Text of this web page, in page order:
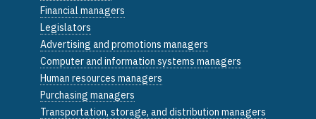
Financial managers
Legislators
Advertising and promotions managers
Computer and information systems managers
Human resources managers
Purchasing managers
Transportation, storage, and distribution managers